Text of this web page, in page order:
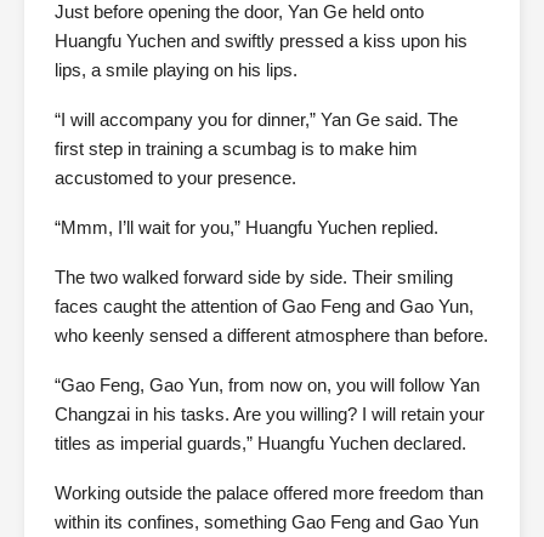
Just before opening the door, Yan Ge held onto
Huangfu Yuchen and swiftly pressed a kiss upon his
lips, a smile playing on his lips.
“I will accompany you for dinner,” Yan Ge said. The
first step in training a scumbag is to make him
accustomed to your presence.
“Mmm, I’ll wait for you,” Huangfu Yuchen replied.
The two walked forward side by side. Their smiling
faces caught the attention of Gao Feng and Gao Yun,
who keenly sensed a different atmosphere than before.
“Gao Feng, Gao Yun, from now on, you will follow Yan
Changzai in his tasks. Are you willing? I will retain your
titles as imperial guards,” Huangfu Yuchen declared.
Working outside the palace offered more freedom than
within its confines, something Gao Feng and Gao Yun